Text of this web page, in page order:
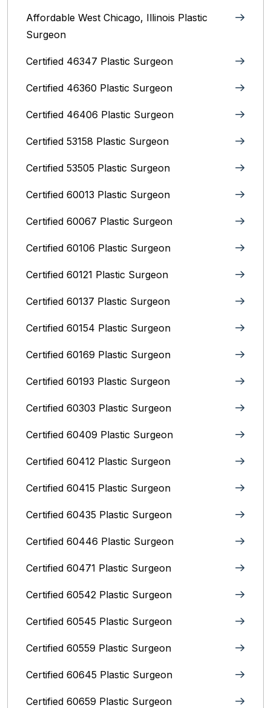
Affordable West Chicago, Illinois‎ Plastic
Surgeon
Certified 46347 Plastic Surgeon
Certified 46360 Plastic Surgeon
Certified 46406 Plastic Surgeon
Certified 53158 Plastic Surgeon
Certified 53505 Plastic Surgeon
Certified 60013 Plastic Surgeon
Certified 60067 Plastic Surgeon
Certified 60106 Plastic Surgeon
Certified 60121 Plastic Surgeon
Certified 60137 Plastic Surgeon
Certified 60154 Plastic Surgeon
Certified 60169 Plastic Surgeon
Certified 60193 Plastic Surgeon
Certified 60303 Plastic Surgeon
Certified 60409 Plastic Surgeon
Certified 60412 Plastic Surgeon
Certified 60415 Plastic Surgeon
Certified 60435 Plastic Surgeon
Certified 60446 Plastic Surgeon
Certified 60471 Plastic Surgeon
Certified 60542 Plastic Surgeon
Certified 60545 Plastic Surgeon
Certified 60559 Plastic Surgeon
Certified 60645 Plastic Surgeon
Certified 60659 Plastic Surgeon